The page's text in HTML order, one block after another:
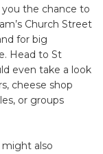
you the chance to
Church Street
for big
Head to St
even take a look
cheese shop
or groups
might also